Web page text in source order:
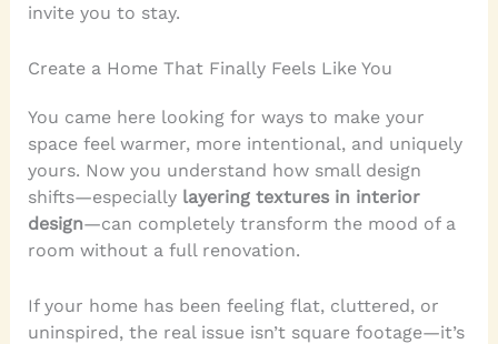
invite you to stay.
Create a Home That Finally Feels Like You
You came here looking for ways to make your
space feel warmer, more intentional, and uniquely
yours. Now you understand how small design
shifts—especially layering textures in interior
design—can completely transform the mood of a
room without a full renovation.
If your home has been feeling flat, cluttered, or
uninspired, the real issue isn’t square footage—it’s